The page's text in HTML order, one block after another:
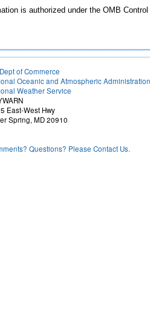
is authorized under the OMB
of Commerce
Oceanic and Atmospheric Administration
Weather Service
East-West Hwy
Spring, MD 20910
Questions? Please Contact Us.